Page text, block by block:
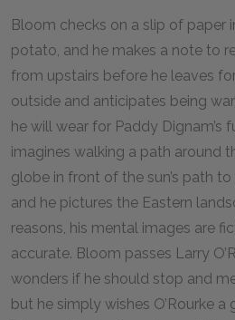
Bloom checks on a slip of paper
potato, and he makes a note to
from upstairs before he leaves
outside and anticipates being
he will wear for Paddy Dignam’s
imagines walking a path around
globe in front of the sun’s path
and he pictures the Eastern
reasons, his mental images are
accurate. Bloom passes Larry
wonders if he should stop and
but he simply wishes O’Rourke a